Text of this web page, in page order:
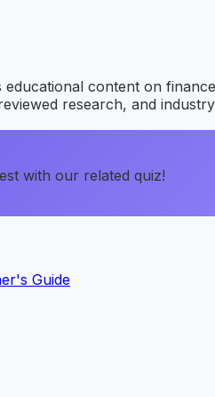
content on
research, and
with our related quiz!
Guide